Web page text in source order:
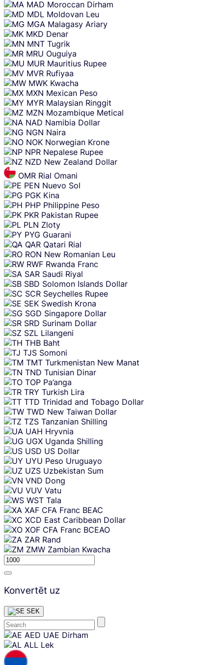
MAD Moroccan Dirham
MDL Moldovan Leu
MGA Malagasy Ariary
MKD Denar
MNT Tugrik
MRU Ouguiya
MUR Mauritius Rupee
MVR Rufiyaa
MWK Kwacha
MXN Mexican Peso
MYR Malaysian Ringgit
MZN Mozambique Metical
NAD Namibia Dollar
NGN Naira
NOK Norwegian Krone
NPR Nepalese Rupee
NZD New Zealand Dollar
OMR Rial Omani
PEN Nuevo Sol
PGK Kina
PHP Philippine Peso
PKR Pakistan Rupee
PLN Zloty
PYG Guarani
QAR Qatari Rial
RON New Romanian Leu
RWF Rwanda Franc
SAR Saudi Riyal
SBD Solomon Islands Dollar
SCR Seychelles Rupee
SEK Swedish Krona
SGD Singapore Dollar
SRD Surinam Dollar
SZL Lilangeni
THB Baht
TJS Somoni
TMT Turkmenistan New Manat
TND Tunisian Dinar
TOP Pa’anga
TRY Turkish Lira
TTD Trinidad and Tobago Dollar
TWD New Taiwan Dollar
TZS Tanzanian Shilling
UAH Hryvnia
UGX Uganda Shilling
USD US Dollar
UYU Peso Uruguayo
UZS Uzbekistan Sum
VND Dong
VUV Vatu
WST Tala
XAF CFA Franc BEAC
XCD East Caribbean Dollar
XOF CFA Franc BCEAO
ZAR Rand
ZMW Zambian Kwacha
Konvertēt uz
SEK
Skip
content
AED UAE Dirham
ALL Lek